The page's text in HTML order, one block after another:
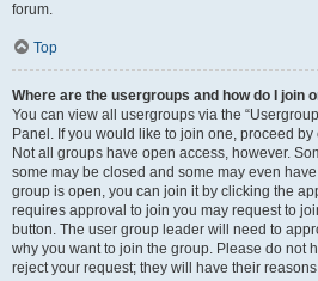
forum.
Top
Where are the usergroups and how do I join
You can view all usergroups via the
Panel. If you would like to join one, proceed
Not all groups have open access, however.
some may be closed and some may even
group is open, you can join it by clicking the
requires approval to join you may request to
button. The user group leader will need to
why you want to join the group. Please do not
reject your request; they will have their